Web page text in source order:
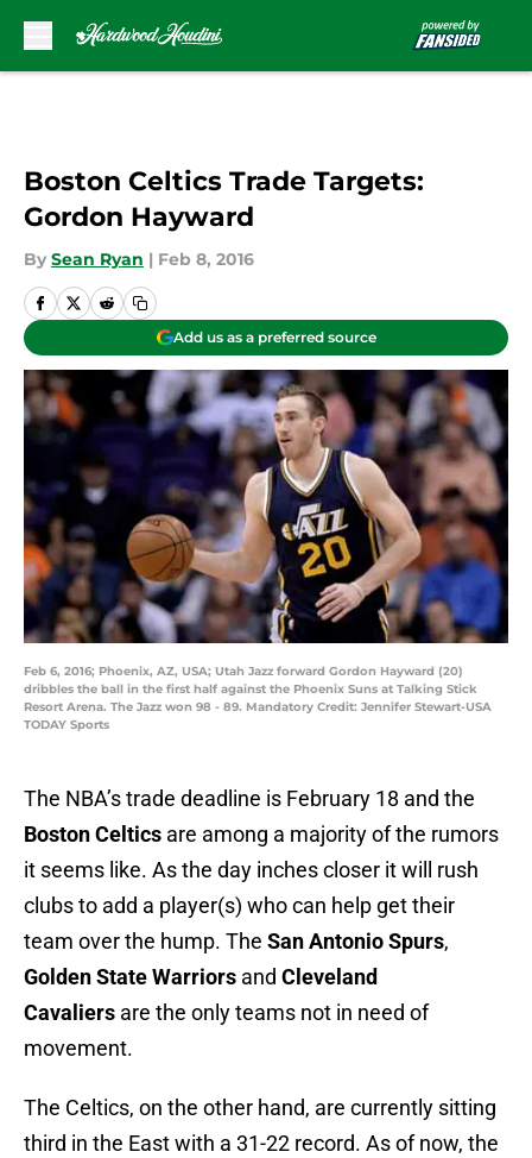
Boston Celtics Trade Targets:
Gordon Hayward
By Sean Ryan | Feb 8, 2016
Add us as a preferred source
Feb 6, 2016; Phoenix, AZ, USA; Utah Jazz forward Gordon Hayward (20)
dribbles the ball in the first half against the Phoenix Suns at Talking Stick
Resort Arena. The Jazz won 98 - 89. Mandatory Credit: Jennifer Stewart-USA
TODAY Sports
The NBA’s trade deadline is February 18 and the
Boston Celtics are among a majority of the rumors
it seems like. As the day inches closer it will rush
clubs to add a player(s) who can help get their
team over the hump. The San Antonio Spurs,
Golden State Warriors and Cleveland
Cavaliers are the only teams not in need of
movement.
The Celtics, on the other hand, are currently sitting
third in the East with a 31-22 record. As of now, the